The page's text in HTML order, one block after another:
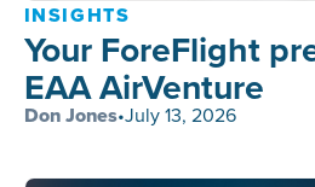
INSIGHTS
Your ForeFlight
EAA AirVenture
Don Jones•July 13, 2026